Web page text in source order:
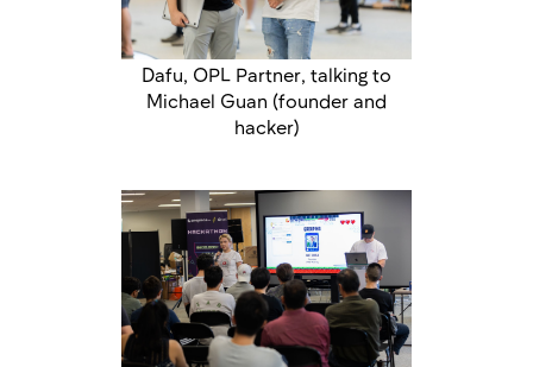
Dafu, OPL Partner, talking to
Michael Guan (founder and
hacker)